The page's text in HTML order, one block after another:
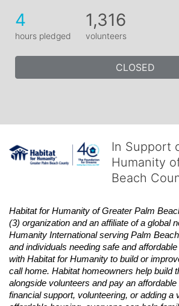
4
hours pledged
1,316
volunteers
CLOSED
In Support
Humanity
Beach
Habitat for Humanity of Greater Palm
(3) organization and an affiliate of a global
Humanity International serving Palm
and individuals needing safe and
with Habitat for Humanity to build or
call home. Habitat homeowners help build
alongside volunteers and pay an
financial support, volunteering, or adding a